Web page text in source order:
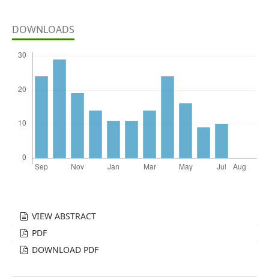
DOWNLOADS
VIEW ABSTRACT
PDF
DOWNLOAD PDF